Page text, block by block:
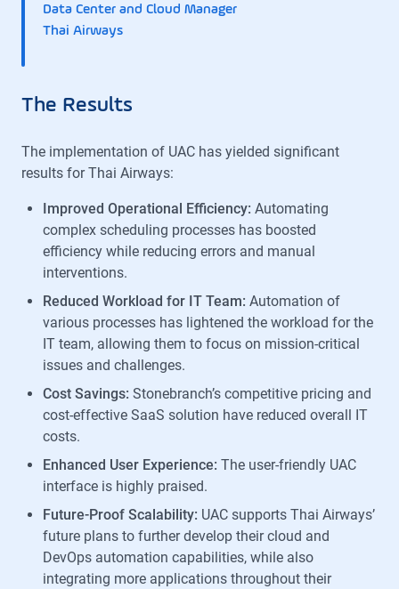
Data Center and Cloud Manager
Thai Airways
The Results
The implementation of UAC has yielded significant
results for Thai Airways:
Improved Operational Efficiency: Automating
complex scheduling processes has boosted
efficiency while reducing errors and manual
interventions.
Reduced Workload for IT Team: Automation of
various processes has lightened the workload for the
IT team, allowing them to focus on mission-critical
issues and challenges.
Cost Savings: Stonebranch’s competitive pricing and
cost-effective SaaS solution have reduced overall IT
costs.
Enhanced User Experience: The user-friendly UAC
interface is highly praised.
Future-Proof Scalability: UAC supports Thai Airways’
future plans to further develop their cloud and
DevOps automation capabilities, while also
integrating more applications throughout their